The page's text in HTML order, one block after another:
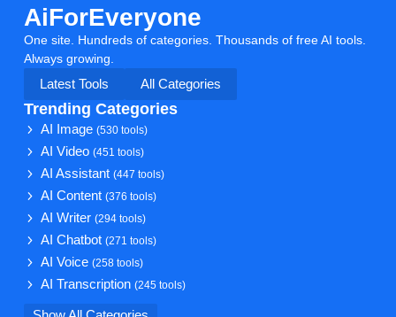
AiForEveryone
One site. Hundreds of categories. Thousands of free AI tools.
Always growing.
Latest Tools
All Categories
Trending Categories
AI Image(530 tools)
AI Video(451 tools)
AI Assistant(447 tools)
AI Content(376 tools)
AI Writer(294 tools)
AI Chatbot(271 tools)
AI Voice(258 tools)
AI Transcription(245 tools)